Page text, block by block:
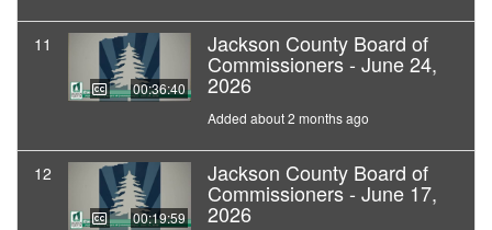
11
00:36:40
Jackson County Board of
Commissioners - June 24,
2026
Added about 2 months ago
12
00:19:59
Jackson County Board of
Commissioners - June 17,
2026